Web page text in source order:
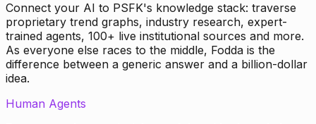
Connect your AI to PSFK's knowledge stack: traverse
proprietary trend graphs, industry research, expert-
trained agents, 100+ live institutional sources and more.
As everyone else races to the middle, Fodda is the
difference between a generic answer and a billion-dollar
idea.
Human Agents